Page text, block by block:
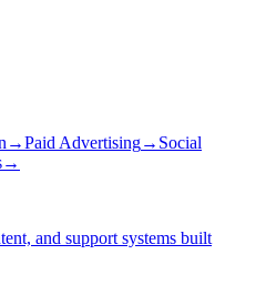
→Paid Advertising→ Social
→
and support systems built